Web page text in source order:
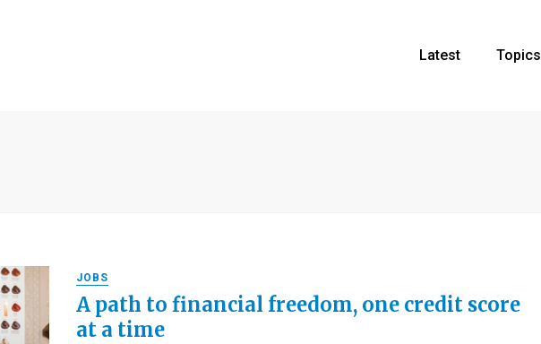
Latest Topics
JOBS
A path to financial freedom, one credit score
at a time